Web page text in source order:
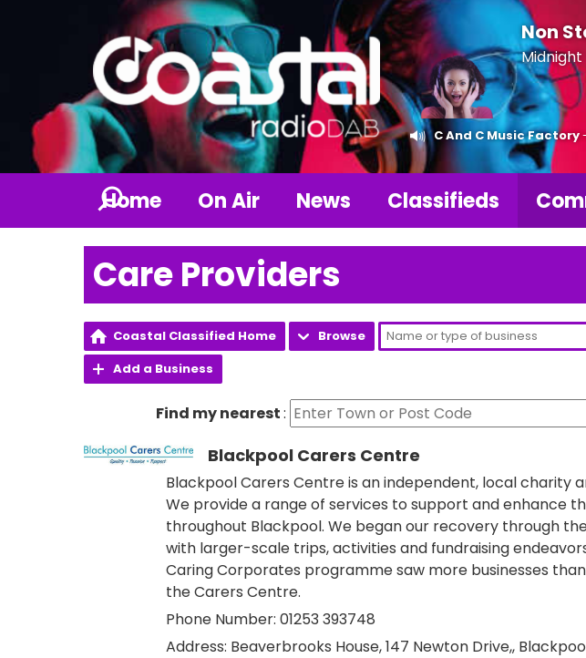
Non
C And C Music Factory
Home On Air News Classifieds
Care Providers
Coastal Classified Home
Browse
Add a Business
Find my nearest:
Blackpool Carers Centre
Blackpool Carers Centre is an independent, local charity
We provide a range of services to support and enhance
throughout Blackpool. We began our recovery through
with larger-scale trips, activities and fundraising
Caring Corporates programme saw more businesses
the Carers Centre.
Phone Number: 01253 393748
Address: Beaverbrooks House, 147 Newton Drive,,